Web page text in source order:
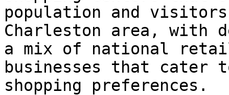
population and
Charleston area, with
a mix of national
businesses that cater
shopping preferences.